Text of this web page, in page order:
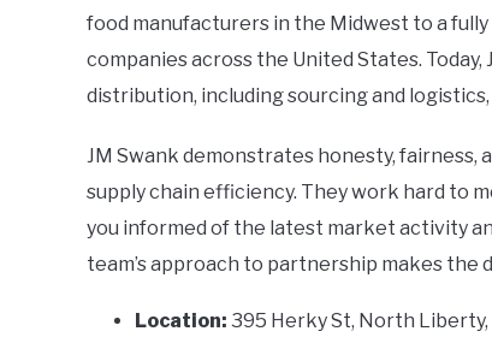
food manufacturers in the Midwest to a
companies across the United States.
distribution, including sourcing and
JM Swank demonstrates honesty,
supply chain efficiency. They work hard to
you informed of the latest market activity
team’s approach to partnership makes the
Location: 395 Herky St, North